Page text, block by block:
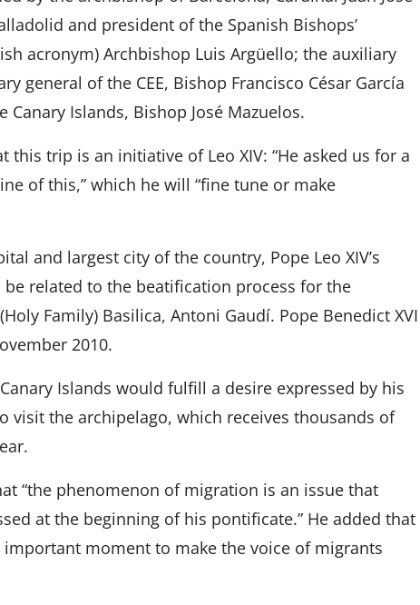
and president of the Spanish Bishops’
acronym) Archbishop Luis Argüello; the auxiliary
general of the CEE, Bishop Francisco César García
Islands, Bishop José Mazuelos.
this trip is an initiative of Leo XIV: “He asked us for a
of this,” which he will “fine tune or make
and largest city of the country, Pope Leo XIV’s
related to the beatification process for the
Family) Basilica, Antoni Gaudí. Pope Benedict XVI
2010.
Islands would fulfill a desire expressed by his
visit the archipelago, which receives thousands of
“the phenomenon of migration is an issue that
at the beginning of his pontificate.” He added that
important moment to make the voice of migrants